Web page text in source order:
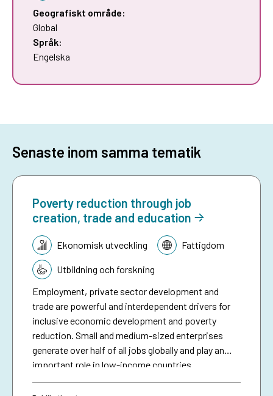
Geografiskt område:
Global
Språk:
Engelska
Senaste inom samma tematik
Poverty reduction through job
creation, trade and education
Tematik:Ekonomisk utveckling Fattigdom
Utbildning och forskning
Employment, private sector development and
trade are powerful and interdependent drivers for
inclusive economic development and poverty
reduction. Small and medium-sized enterprises
generate over half of all jobs globally and play an
important role in low-income countries.
Employment is the main source of income for